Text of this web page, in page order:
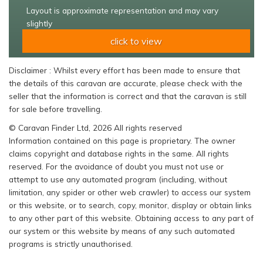
Layout is approximate representation and may vary
slightly
click to view
Disclaimer : Whilst every effort has been made to ensure that
the details of this caravan are accurate, please check with the
seller that the information is correct and that the caravan is still
for sale before travelling.
© Caravan Finder Ltd, 2026 All rights reserved
Information contained on this page is proprietary. The owner
claims copyright and database rights in the same. All rights
reserved. For the avoidance of doubt you must not use or
attempt to use any automated program (including, without
limitation, any spider or other web crawler) to access our system
or this website, or to search, copy, monitor, display or obtain links
to any other part of this website. Obtaining access to any part of
our system or this website by means of any such automated
programs is strictly unauthorised.